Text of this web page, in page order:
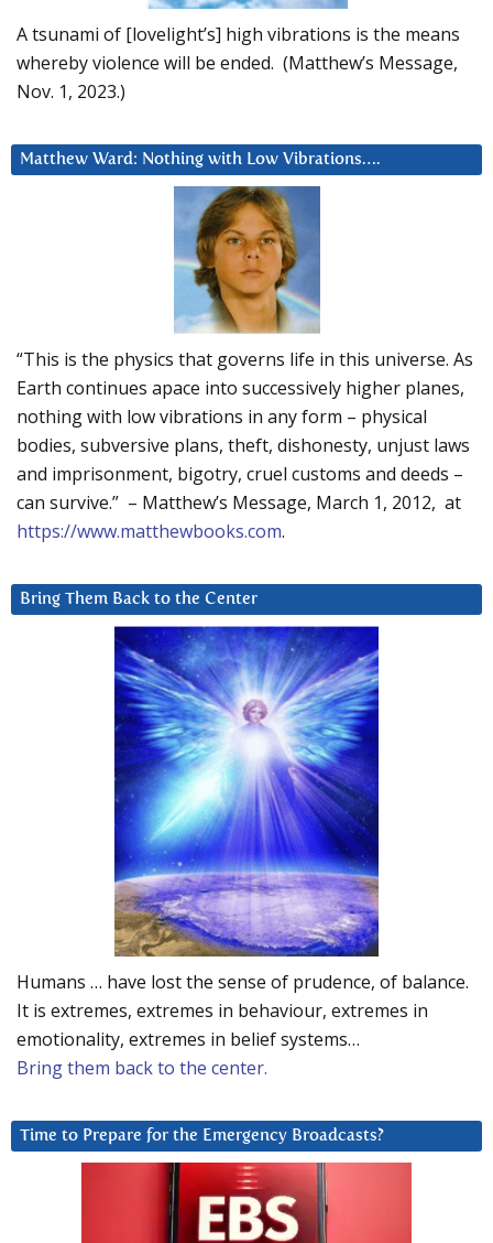
A tsunami of [lovelight’s] high vibrations is the means
whereby violence will be ended. (Matthew’s Message,
Nov. 1, 2023.)
Matthew Ward: Nothing with Low Vibrations….
“This is the physics that governs life in this universe. As
Earth continues apace into successively higher planes,
nothing with low vibrations in any form – physical
bodies, subversive plans, theft, dishonesty, unjust laws
and imprisonment, bigotry, cruel customs and deeds –
can survive.” – Matthew’s Message, March 1, 2012, at
https://www.matthewbooks.com.
Bring Them Back to the Center
Humans … have lost the sense of prudence, of balance.
It is extremes, extremes in behaviour, extremes in
emotionality, extremes in belief systems…
Bring them back to the center.
Time to Prepare for the Emergency Broadcasts?